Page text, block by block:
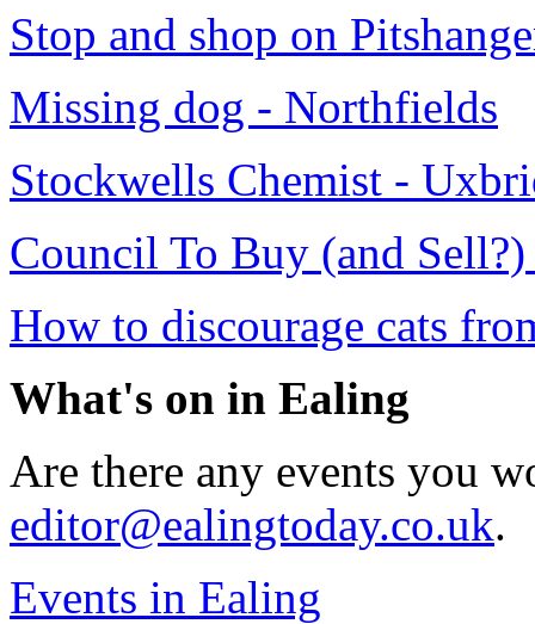
Stop and shop on
Missing dog - Northfields
Stockwells Chemist -
Council To Buy (and
How to discourage cats
What's on in Ealing
Are there any events you
editor@ealingtoday.co.uk.
Events in Ealing